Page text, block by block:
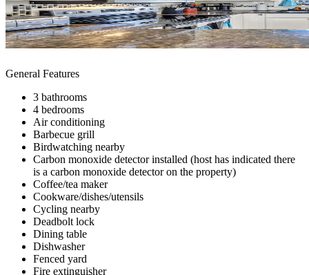
General Features
3 bathrooms
4 bedrooms
Air conditioning
Barbecue grill
Birdwatching nearby
Carbon monoxide detector installed (host has indicated there
is a carbon monoxide detector on the property)
Coffee/tea maker
Cookware/dishes/utensils
Cycling nearby
Deadbolt lock
Dining table
Dishwasher
Fenced yard
Fire extinguisher